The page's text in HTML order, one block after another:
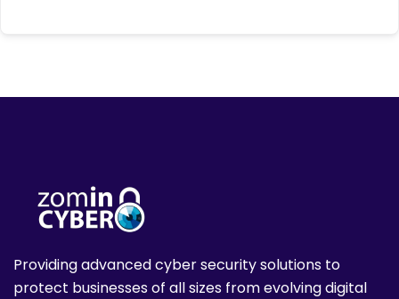
Providing advanced cyber security solutions to
protect businesses of all sizes from evolving digital